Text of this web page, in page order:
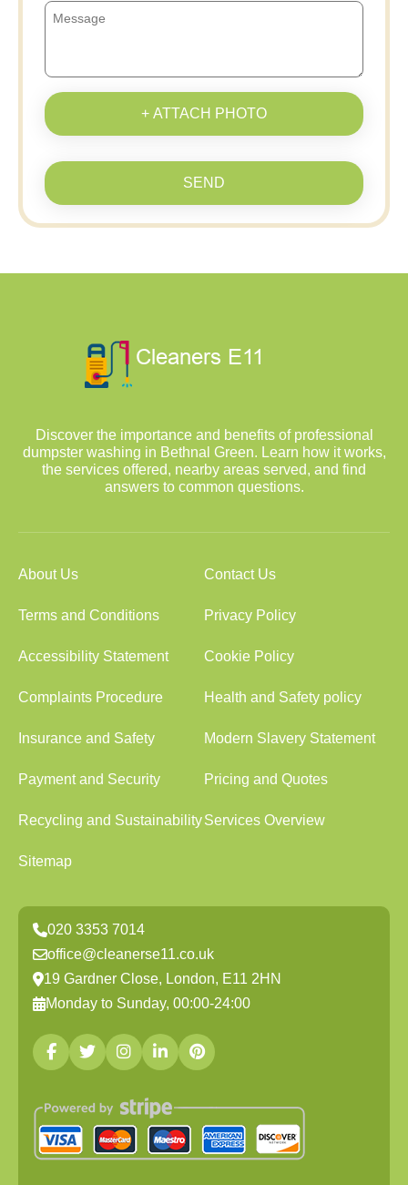
+ ATTACH PHOTO
SEND
Discover the importance and benefits of professional
dumpster washing in Bethnal Green. Learn how it works,
the services offered, nearby areas served, and find
answers to common questions.
About Us Contact Us
Terms and Conditions Privacy Policy
Accessibility Statement Cookie Policy
Complaints Procedure Health and Safety policy
Insurance and Safety Modern Slavery Statement
Payment and Security Pricing and Quotes
Recycling and SustainabilityServices Overview
Sitemap
020 3353 7014
office@cleanerse11.co.uk
19 Gardner Close, London, E11 2HN
Monday to Sunday, 00:00-24:00